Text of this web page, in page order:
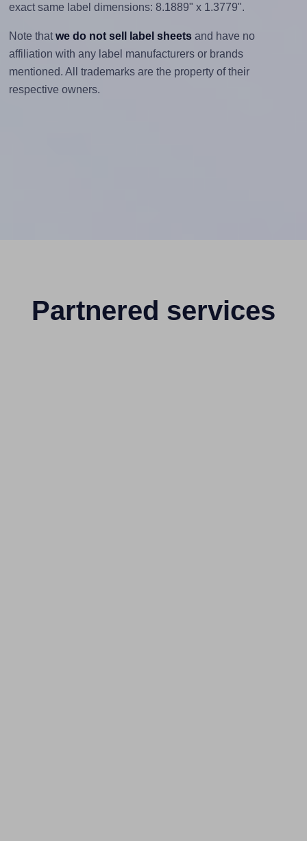
exact same label dimensions: 8.1889" x 1.3779".
Note that we do not sell label sheetsand have no
affiliation with any label manufacturers or brands
mentioned. All trademarks are the property of their
respective owners.
Partnered services